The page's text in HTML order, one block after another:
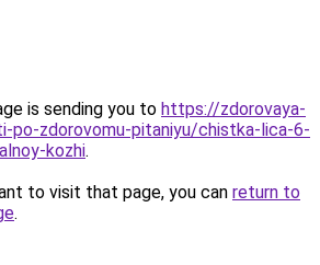
is sending you to https://zdorovaya-
po-zdorovomu-pitaniyu/chistka-lica-6-
kozhi.
to visit that page, you can return to
.